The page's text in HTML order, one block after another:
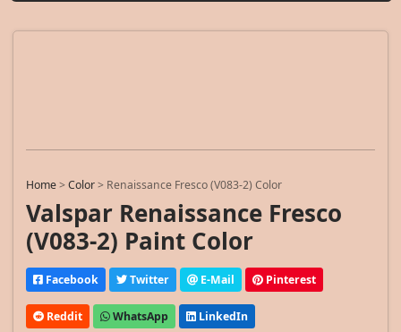
Home>Color> Renaissance Fresco (V083-2) Color
Valspar Renaissance Fresco
(V083-2) Paint Color
Facebook Twitter E-Mail Pinterest
Reddit WhatsApp LinkedIn